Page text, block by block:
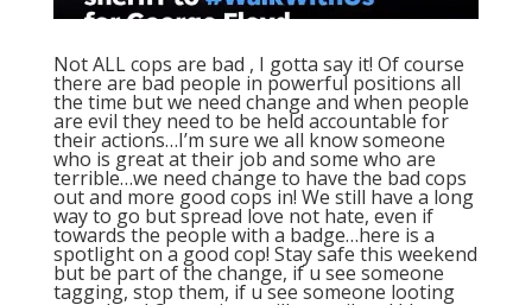
Not ALL cops are bad , I gotta say it! Of course
there are bad people in powerful positions all
the time but we need change and when people
are evil they need to be held accountable for
their actions…I’m sure we all know someone
who is great at their job and some who are
terrible…we need change to have the bad cops
out and more good cops in! We still have a long
way to go but spread love not hate, even if
towards the people with a badge…here is a
spotlight on a good cop! Stay safe this weekend
but be part of the change, if u see someone
tagging, stop them, if u see someone looting